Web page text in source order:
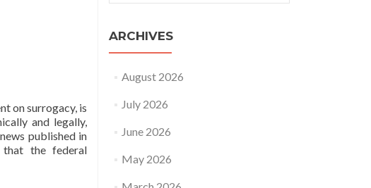
on surrogacy, is
and legally,
published in
that the federal
ARCHIVES
August 2026
July 2026
June 2026
May 2026